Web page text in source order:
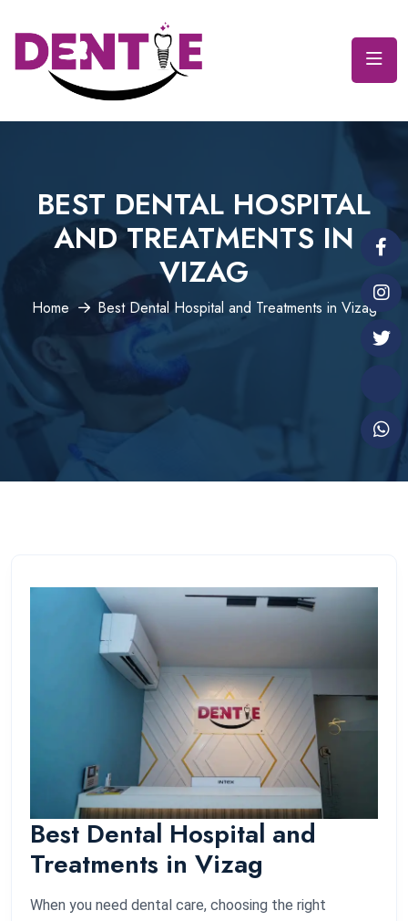
BEST DENTAL HOSPITAL
AND TREATMENTS IN
VIZAG
Home Best Dental Hospital and Treatments in Vizag
Best Dental Hospital and
Treatments in Vizag
When you need dental care, choosing the right